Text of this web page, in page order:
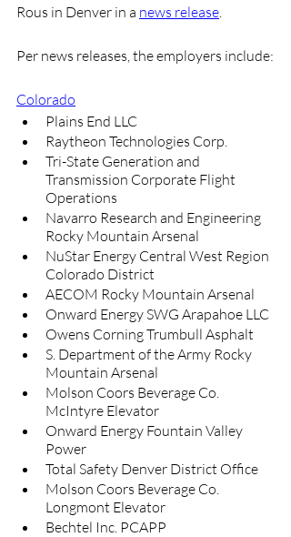
Rous in Denver in a news release.
Per news releases, the employers include:
Colorado
Plains End LLC
Raytheon Technologies Corp.
Tri-State Generation and
Transmission Corporate Flight
Operations
Navarro Research and Engineering
Rocky Mountain Arsenal
NuStar Energy Central West Region
Colorado District
AECOM Rocky Mountain Arsenal
Onward Energy SWG Arapahoe LLC
Owens Corning Trumbull Asphalt
S. Department of the Army Rocky
Mountain Arsenal
Molson Coors Beverage Co.
McIntyre Elevator
Onward Energy Fountain Valley
Power
Total Safety Denver District Office
Molson Coors Beverage Co.
Longmont Elevator
Bechtel Inc. PCAPP